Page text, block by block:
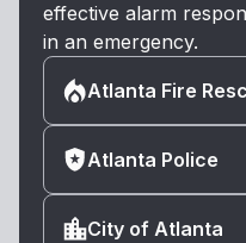
effective alarm
in an emergency.
Atlanta Fire
Atlanta Police
City of Atlanta